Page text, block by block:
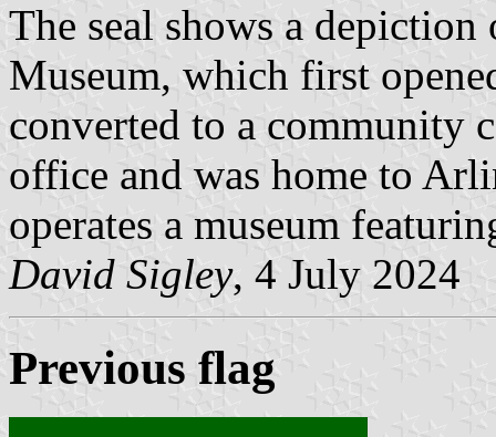
The seal shows a
Museum, which first
converted to a community
office and was home to
operates a museum
David Sigley, 4 July 2024
Previous flag